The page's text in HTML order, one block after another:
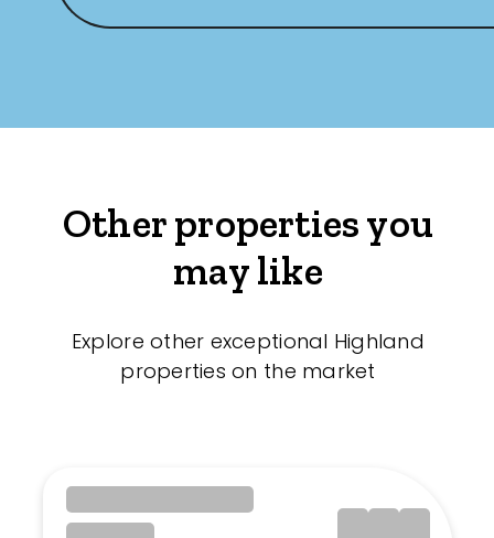
Other properties you
may like
Explore other exceptional Highland
properties on the market